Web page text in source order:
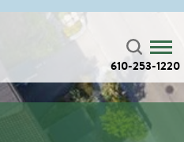
610-253-1220